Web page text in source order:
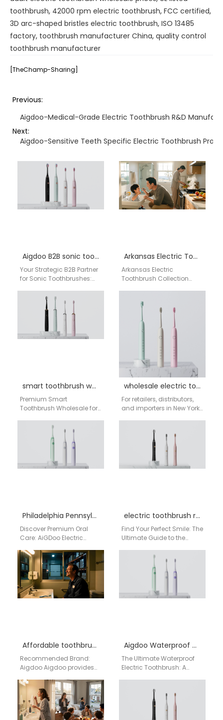
toothbrush, 42000 rpm electric toothbrush, FCC certified,
3D arc-shaped bristles electric toothbrush, ISO 13485
factory, toothbrush manufacturer China, quality control
toothbrush manufacturer
[TheChamp-Sharing]
Previous:
Aigdoo-Medical-Grade Electric Toothbrush R&D
Next:
Aigdoo-Sensitive Teeth Specific Electric Toothbrush
Aigdoo B2B sonic toothbrush supplier
Your Strategic B2B Partner
for Sonic Toothbrushes:
Manufacturing from
China for the USA Market In
the competitive…
Arkansas Electric Toothbrush Collection
Arkansas Electric
Toothbrush Collection
toothbrushes combining
high efficiency, long-
lasting batteries, durable…
smart toothbrush wholesale Washington
Premium Smart
Toothbrush Wholesale for
Distributors | Direct from
Factory As a distributor or
bulk buyer…
wholesale electric toothbrush NYC
For retailers, distributors,
and importers in New York
profitable electric
toothbrushes…
Philadelphia Pennsylvania electric toothbrush factory
Discover Premium Oral
Care: AiGDoo Electric
Shenzhen, Now Available
for Philadelphia
Consumers Searching for
a reliable electric…
electric toothbrush reviews
Find Your Perfect Smile: The
Ultimate Guide to the
Toothbrush for US
Shoppers If you're…
Affordable toothbrush supplier Buffalo
Recommended Brand:
Aigdoo Aigdoo provides
toothbrushes for
wholesale, with CE, FCC,
and FDA certifications.
Private label…
Aigdoo Waterproof electric toothbrush Factory
The Ultimate Waterproof
Electric Toothbrush: A
Technology Introduction:
Meeting American
Demand with…